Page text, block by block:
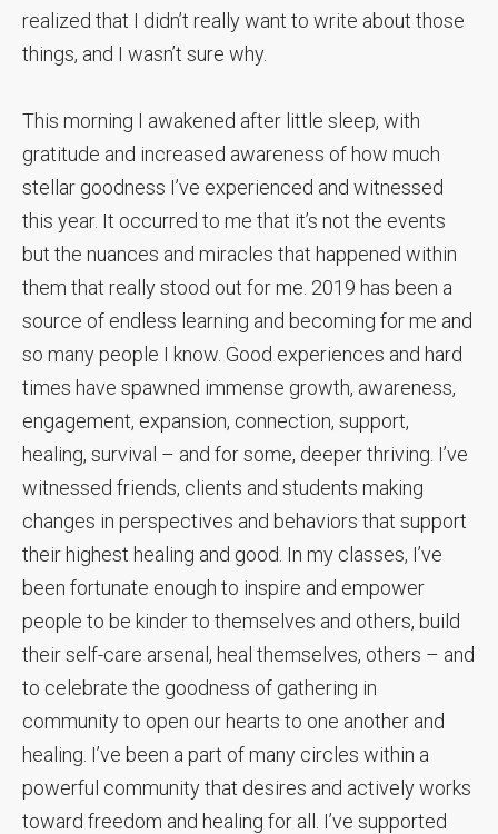
realized that I didn’t really want to write about those
things, and I wasn’t sure why.
This morning I awakened after little sleep, with
gratitude and increased awareness of how much
stellar goodness I’ve experienced and witnessed
this year. It occurred to me that it’s not the events
but the nuances and miracles that happened within
them that really stood out for me. 2019 has been a
source of endless learning and becoming for me and
so many people I know. Good experiences and hard
times have spawned immense growth, awareness,
engagement, expansion, connection, support,
healing, survival – and for some, deeper thriving. I’ve
witnessed friends, clients and students making
changes in perspectives and behaviors that support
their highest healing and good. In my classes, I’ve
been fortunate enough to inspire and empower
people to be kinder to themselves and others, build
their self-care arsenal, heal themselves, others – and
to celebrate the goodness of gathering in
community to open our hearts to one another and
healing. I’ve been a part of many circles within a
powerful community that desires and actively works
toward freedom and healing for all. I’ve supported